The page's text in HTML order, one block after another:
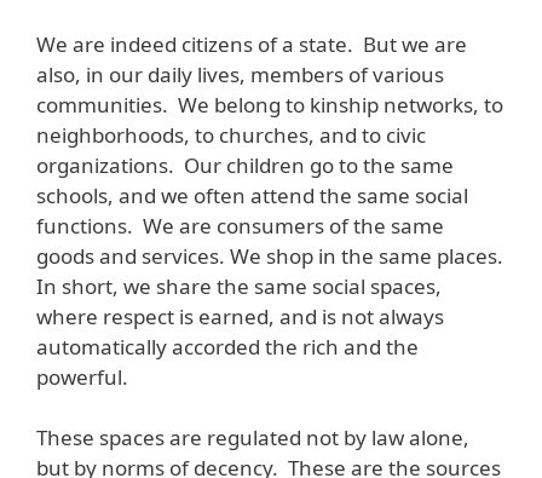
We are indeed citizens of a state. But we are
also, in our daily lives, members of various
communities. We belong to kinship networks, to
neighborhoods, to churches, and to civic
organizations. Our children go to the same
schools, and we often attend the same social
functions. We are consumers of the same
goods and services. We shop in the same places.
In short, we share the same social spaces,
where respect is earned, and is not always
automatically accorded the rich and the
powerful.
These spaces are regulated not by law alone,
but by norms of decency. These are the sources